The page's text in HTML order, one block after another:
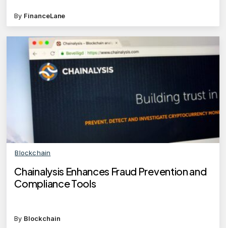
By FinanceLane
Blockchain
Chainalysis Enhances Fraud Prevention and
Compliance Tools
By Blockchain